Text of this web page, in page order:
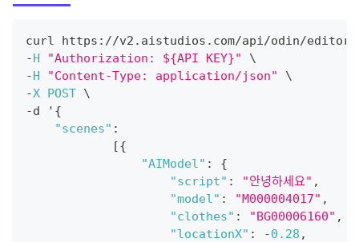
curl https : //v2 . aistudios . com/api/odin/editor
-H "Authorization: ${API KEY}"
\
-H "Content-Type: application/json"
\
-X POST \
-d ' {
"scenes" :
[{
"AIModel" :
{
"script" : "안녕하세요" ,
"model" : "M000004017" ,
"clothes" : "BG00006160" ,
"locationX" : -0.28 ,